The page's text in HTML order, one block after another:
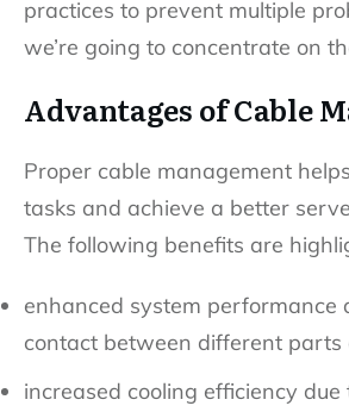
practices to prevent multiple
we’re going to concentrate on
Advantages of Cable
Proper cable management
tasks and achieve a better
The following benefits are
enhanced system performance
contact between different parts
increased cooling efficiency